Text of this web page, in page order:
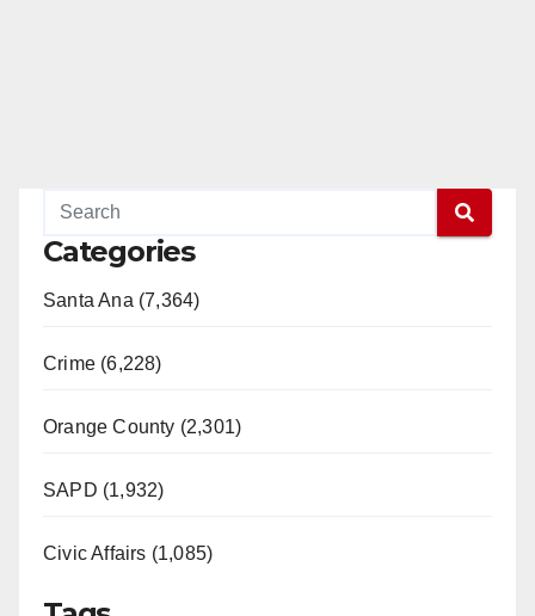
Categories
Santa Ana (7,364)
Crime (6,228)
Orange County (2,301)
SAPD (1,932)
Civic Affairs (1,085)